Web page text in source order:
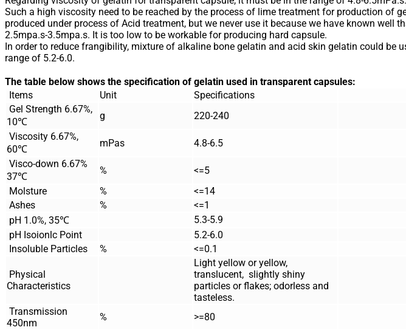
Such a high viscosity need to be reached by the process of lime treatment for production of
produced under process of Acid treatment, but we never use it because we have known
2.5mpa.s-3.5mpa.s. It is too low to be workable for producing hard capsule.
In order to reduce frangibility, mixture of alkaline bone gelatin and acid skin gelatin could be
range of 5.2-6.0.
The table below shows the specification of gelatin used in transparent capsules:
Items
Unit
Specifications
Gel Strength 6.67%,
10℃
g
220-240
Viscosity 6.67%,
60℃
mPas
4.8-6.5
Visco-down 6.67%
37℃
%
<=5
Molsture
%
<=14
Ashes
%
<=1
pH 1.0%, 35℃
5.3-5.9
pH Isoionlc Point
5.2-6.0
Insoluble Particles
% <=0.1
Physical
Characteristics
Light yellow or yellow,
translucent, slightly shiny
particles or flakes; odorless and
tasteless.
Transmission
450nm
%
>=80